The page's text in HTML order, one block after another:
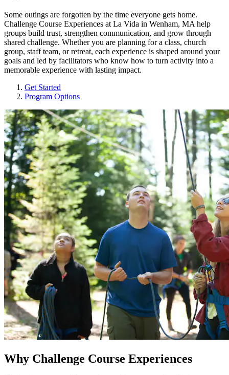
Some outings are forgotten by the time everyone gets home.
Challenge Course Experiences at La Vida in Wenham, MA help
groups build trust, strengthen communication, and grow through
shared challenge. Whether you are planning for a class, church
group, staff team, or retreat, each experience is shaped around your
goals and led by facilitators who know how to turn activity into a
memorable experience with lasting impact.
Get Started
Program Options
Why Challenge Course Experiences